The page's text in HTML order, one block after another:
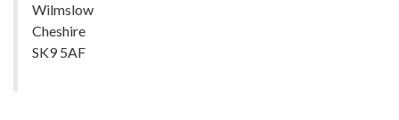
Wilmslow
Cheshire
SK9 5AF